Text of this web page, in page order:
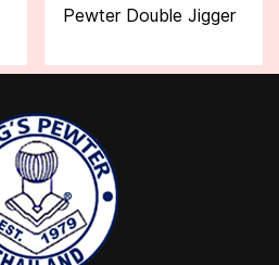
Pewter Double Jigger